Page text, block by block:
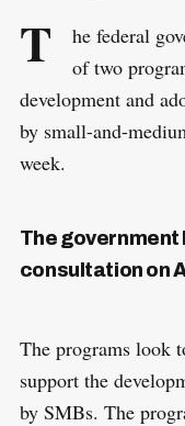
T
he federal
of two
development and
by small-and-
week.
The
consultation on
The programs look
support the
by SMBs. The